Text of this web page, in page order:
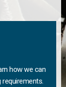
how we can